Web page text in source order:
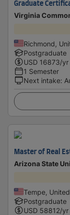
Graduate
Virginia
Richmond,
Postgraduate
USD 16873/yr
1 Semester
Next intake:
Master of Real
Arizona State
Tempe,
Postgraduate
USD 58812/yr